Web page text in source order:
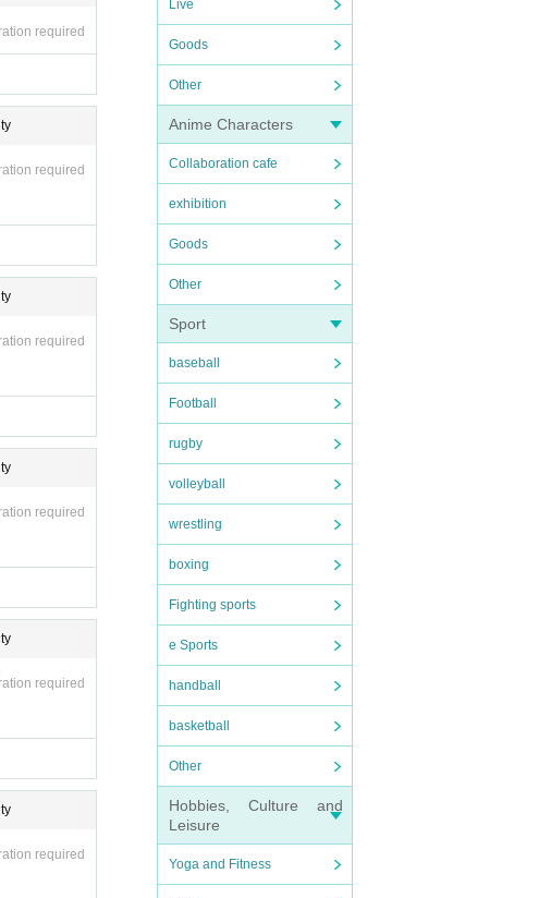
Live
Goods
Other
Anime Characters
Collaboration cafe
exhibition
Goods
Other
Sport
baseball
Football
rugby
volleyball
wrestling
boxing
Fighting sports
e Sports
handball
basketball
Other
Hobbies, Culture and
Leisure
Yoga and Fitness
required
required
required
required
required
required